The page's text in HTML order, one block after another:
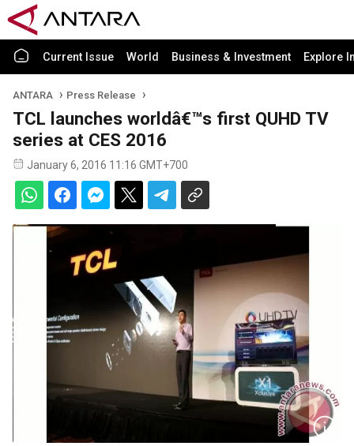
Current Issue World Business & Investment Explore
ANTARA Press Release
TCL launches worldâ€™s first QUHD TV
series at CES 2016
January 6, 2016 11:16 GMT+700